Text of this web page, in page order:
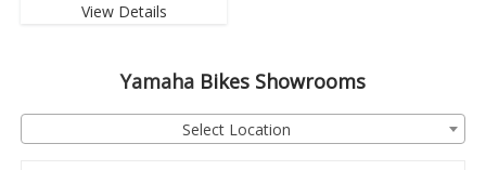
View Details
Yamaha Bikes Showrooms
Select Location